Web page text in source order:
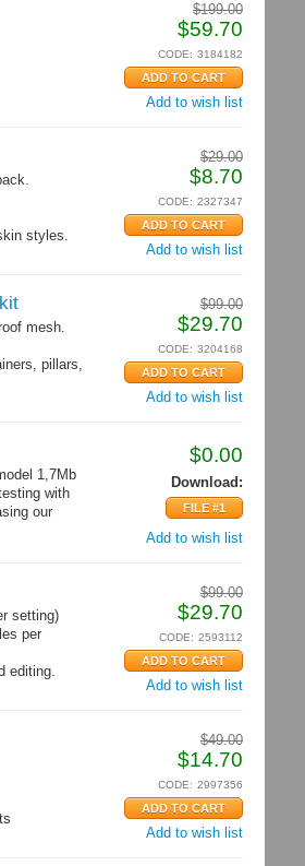
$199.00
$59.70
CODE: 3184182
Add to wish list
$29.00
$8.70
CODE: 2327347
Add to wish list
styles.
$99.00
$29.70
CODE: 3204168
Add to wish list
mesh.
pillars,
$0.00
Download:
FILE #1
Add to wish list
1,7Mb
with
our
$99.00
$29.70
CODE: 2593112
Add to wish list
setting)
per
editing.
$49.00
$14.70
CODE: 2997356
Add to wish list